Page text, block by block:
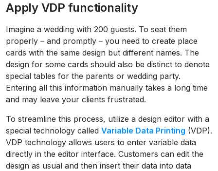
Apply VDP functionality
Imagine a wedding with 200 guests. To seat them
properly – and promptly – you need to create place
cards with the same design but different names. The
design for some cards should also be distinct to denote
special tables for the parents or wedding party.
Entering all this information manually takes a long time
and may leave your clients frustrated.
To streamline this process, utilize a design editor with a
special technology called Variable Data Printing (VDP).
VDP technology allows users to enter variable data
directly in the editor interface. Customers can edit the
design as usual and then insert their data into data